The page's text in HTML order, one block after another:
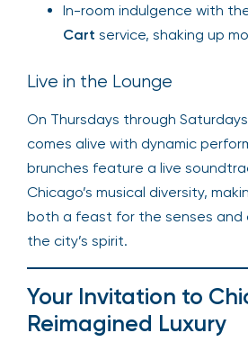
In-room indulgence with
Cart service, shaking up
Live in the Lounge
On Thursdays through
comes alive with dynamic
brunches feature a live
Chicago’s musical diversity,
both a feast for the senses and
the city’s spirit.
Your Invitation to
Reimagined Luxury